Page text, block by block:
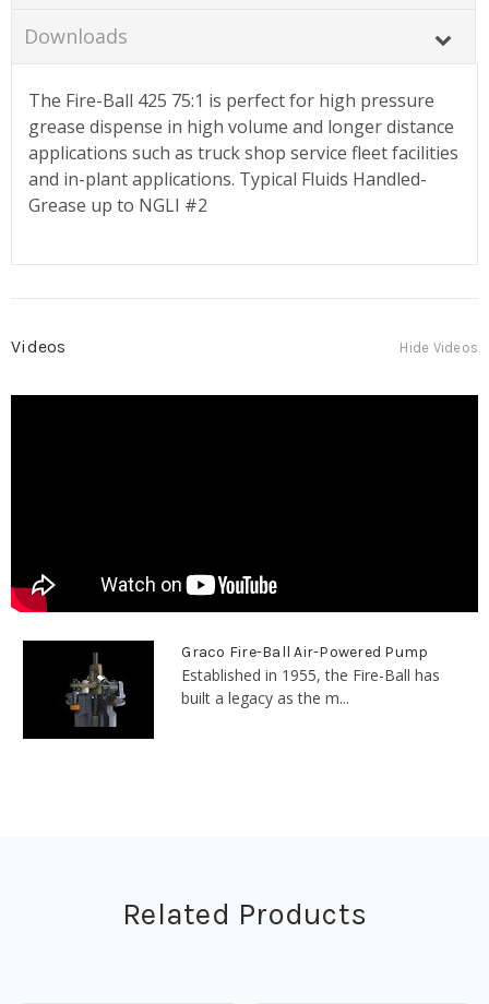
Downloads
The Fire-Ball 425 75:1 is perfect for high pressure
grease dispense in high volume and longer distance
applications such as truck shop service fleet facilities
and in-plant applications. Typical Fluids Handled-
Grease up to NGLI #2
Videos Hide Videos
Graco Fire-Ball Air-Powered Pump
Established in 1955, the Fire-Ball has
built a legacy as the m...
Related Products